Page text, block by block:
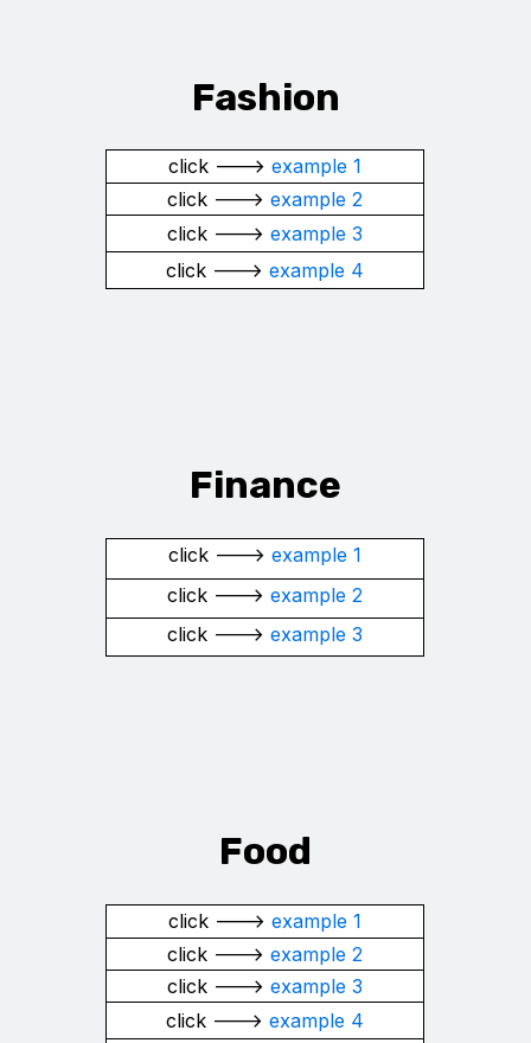
Fashion
click --->example 1
click --->example 2
click --->example 3
click --->example 4
Finance
click --->example 1
click --->example 2
click --->example 3
Food
click --->example 1
click --->example 2
click --->example 3
click --->example 4